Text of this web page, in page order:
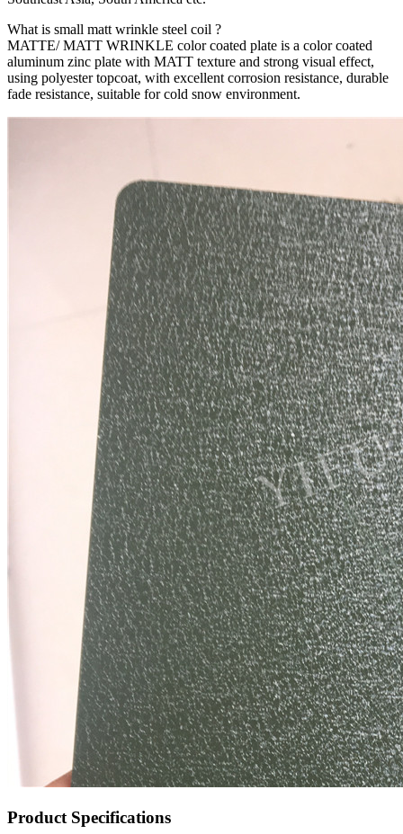
What is small matt wrinkle steel coil ?
MATTE/ MATT WRINKLE color coated plate is a color coated
aluminum zinc plate with MATT texture and strong visual effect,
using polyester topcoat, with excellent corrosion resistance, durable
fade resistance, suitable for cold snow environment.
Product Specifications